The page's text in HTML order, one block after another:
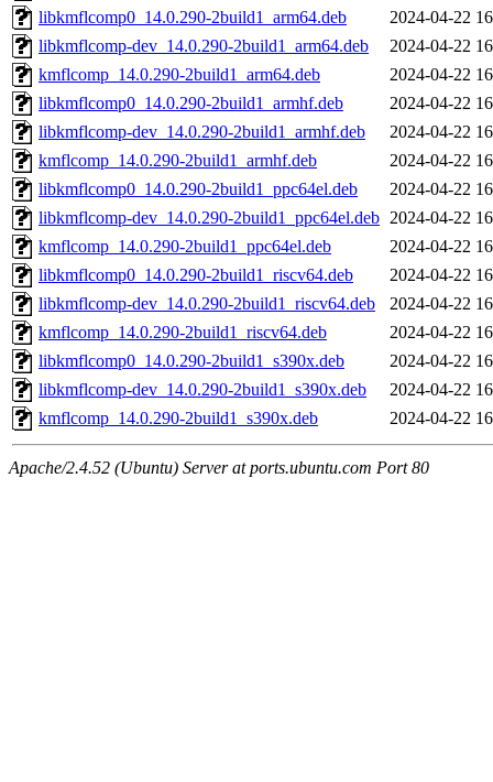
libkmflcomp0_14.0.290-2build1_arm64.deb
2024-04-22
libkmflcomp-dev_14.0.290-2build1_arm64.deb
2024-04-22
kmflcomp_14.0.290-2build1_arm64.deb
2024-04-22
libkmflcomp0_14.0.290-2build1_armhf.deb
2024-04-22
libkmflcomp-dev_14.0.290-2build1_armhf.deb
2024-04-22
kmflcomp_14.0.290-2build1_armhf.deb
2024-04-22
libkmflcomp0_14.0.290-2build1_ppc64el.deb
2024-04-22
libkmflcomp-dev_14.0.290-2build1_ppc64el.deb 2024-04-22
kmflcomp_14.0.290-2build1_ppc64el.deb
2024-04-22
libkmflcomp0_14.0.290-2build1_riscv64.deb
2024-04-22
libkmflcomp-dev_14.0.290-2build1_riscv64.deb
2024-04-22
kmflcomp_14.0.290-2build1_riscv64.deb
2024-04-22
libkmflcomp0_14.0.290-2build1_s390x.deb
2024-04-22
libkmflcomp-dev_14.0.290-2build1_s390x.deb
2024-04-22
kmflcomp_14.0.290-2build1_s390x.deb
2024-04-22
Apache/2.4.52 (Ubuntu) Server at ports.ubuntu.com Port 80